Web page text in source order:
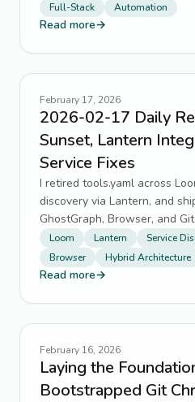
Full-Stack
Automation
Read more→
February 17, 2026
2026-02-17 Daily
Sunset, Lantern
Service Fixes
I retired tools.yaml across
discovery via Lantern, and
GhostGraph, Browser, and
Loom Lantern Service
Browser
Hybrid Architecture
Read more→
February 16, 2026
Laying the
Bootstrapped Git
Caching
Code Maintenance
Design Systems
developer tooling
Docker
Filament PHP
Frontend Optimization
Maintainability
modular architecture